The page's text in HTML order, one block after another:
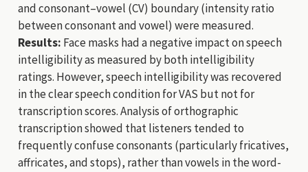
and consonant–vowel (CV) boundary (intensity ratio
between consonant and vowel) were measured.
Results: Face masks had a negative impact on speech
intelligibility as measured by both intelligibility
ratings. However, speech intelligibility was recovered
in the clear speech condition for VAS but not for
transcription scores. Analysis of orthographic
transcription showed that listeners tended to
frequently confuse consonants (particularly fricatives,
affricates, and stops), rather than vowels in the word-